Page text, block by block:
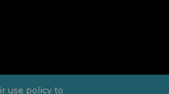
use policy to